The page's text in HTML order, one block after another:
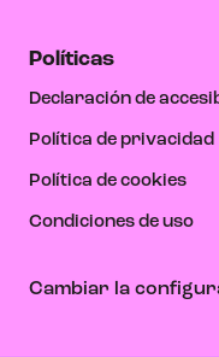
Políticas
Declaración de
Política de privacidad
Política de cookies
Condiciones de uso
Cambiar la